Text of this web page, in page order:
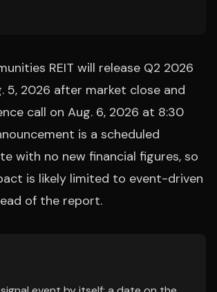
REIT will release Q2 2026
5, 2026 after market close and
call on Aug. 6, 2026 at 8:30
is a scheduled
with no new financial figures, so
is likely limited to event-driven
of the report.